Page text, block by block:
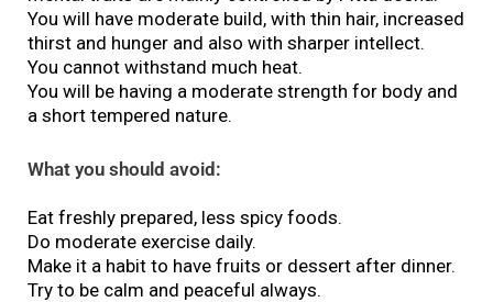
You will have moderate build, with thin hair, increased
thirst and hunger and also with sharper intellect.
You cannot withstand much heat.
You will be having a moderate strength for body and
a short tempered nature.
What you should avoid:
Eat freshly prepared, less spicy foods.
Do moderate exercise daily.
Make it a habit to have fruits or dessert after dinner.
Try to be calm and peaceful always.